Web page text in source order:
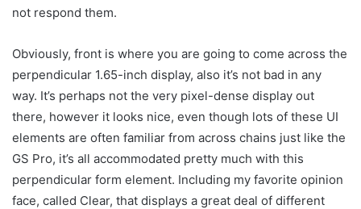
not respond them.
Obviously, front is where you are going to come across the
perpendicular 1.65-inch display, also it’s not bad in any
way. It’s perhaps not the very pixel-dense display out
there, however it looks nice, even though lots of these UI
elements are often familiar from across chains just like the
GS Pro, it’s all accommodated pretty much with this
perpendicular form element. Including my favorite opinion
face, called Clear, that displays a great deal of different